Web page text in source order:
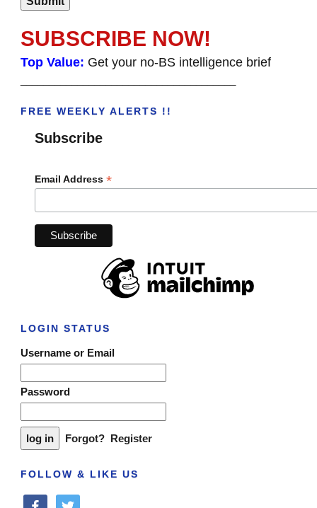
SUBSCRIBE NOW!
Top Value: Get your no-BS intelligence brief
FREE WEEKLY ALERTS !!
Subscribe
Email Address *
LOGIN STATUS
Username or Email
Password
Forgot? Register
FOLLOW & LIKE US
facebooktwitter